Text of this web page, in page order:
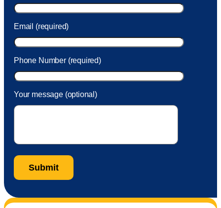
Email (required)
Phone Number (required)
Your message (optional)